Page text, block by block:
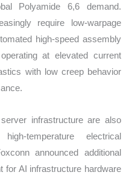
Polyamide 6,6 demand.
require low-warpage
high-speed assembly
at elevated current
with low creep behavior
infrastructure are also
temperature electrical
announced additional
for AI infrastructure hardware